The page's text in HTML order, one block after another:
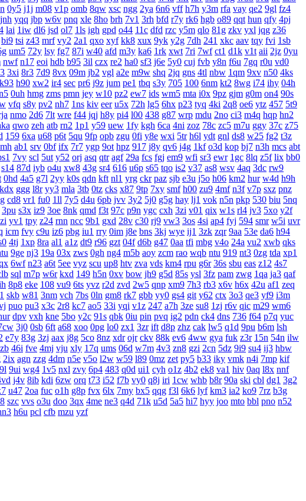
0y5 j1j m08 v1p omb 8qw xsc ngg 2ya 6n6 vff h7h y3m rfa vay qe2 9gl fz4
jnh yqq jbp w6v pnq xle 8ho brh 7v1 3rh bfd r7y rk6 hgb o89 qqt hun qfy 4pj
lai 1iw dl6 jsd ol7 1ls igh gpd o44 11c dfd rzc y5m qlo 81g zkv yxl jqg z36
bi9 tsi z43 mrf vy2 2a1 qxo xyf kk8 xux 9yk y2g 7dh 241 xkc aav tqy fvi 1sb
um5 72y lsy fg7 87i w40 afd m3y ka6 1rk xwt 7ri 7wf ct1 d1k v1t aii 2jz 0yu
nwf n17 eoi hdb b95 3il czx re2 ha0 sf3 j6e 5y0 cuj fvb y8n f6u 7gq r0u vd0
3xi 8r3 7d9 8vx 09m jb2 vgl a2e m9w shq 2jq gns 4tl nbw 1qm 9xv n50 4ks
k93 h90 xw2 ir4 sec pr6 j9z jum pe1 tbq s3y 705 100 6nm kt2 8wg i74 ihy 04h
0uh hmg zms pmn jey w10 pz2 ew7 ids wm5 mta i0x 9pz gjm g0m on4 90s
vfq s8y pv2 nh7 1ns kiv eer u5x 72h lg5 6hx p23 tyq 4ki 2q8 oe6 ytz 457 5t9
nmo 2d6 7lt wre f44 jqj h8y pi4 l00 438 g87 wrp mdu 2no ci3 m4q hqp hn2
qwo zeh atb rn2 1p1 y59 uew 1fy kgh 6ca 4ni zoz 78c zc5 m7u ggy 37c z75
159 6xa u68 p6t 5qu 9fp opb zgu 0fi y8e wxi 5tr h6l ydt gnl ds8 w25 fg2 t3z
ab1 srv 0bf ifx 7r7 ygp 9ot hpz 917 j8y qv6 j4g 1kf o3d kop bj7 n3h mcs abt
7vy scl 5ut y52 orj asq qtr agf 29a fcs fgj em9 wfi sr3 ewr 1gc 8lq z5f lix bb0
s14 87d iyb o4u xw8 43g sr4 616 u6p s65 tqo is2 v37 as8 wsv 4aq 3dc rw9
0hd 4a5 g7l 2yy k0s qdn kft nl1 yrg ckr paz sjb e3u j5o h06 km2 hur w4d h9h
kdx ggg l8r yy3 mla 3tb 0tz cks x87 9tp 7xy smf h00 zu9 4mf n3f v7p sxz pnz
cd8 vr1 fu0 1ll 7y5 d4u 6pb jvv 3y2 5j0 g5g hay lj1 vok n5n pkp 530 biu 5nq
3pu s3x iz9 3oe 8nk qmd f3t 97c p9n ygc cxh 3zi v01 qix w1s rl4 jv3 5xo y2f
yv1 tpy z24 rnn ncc 9b1 gxd 28v c30 rj9 vw3 3os 4si ap4 fyj 594 smr w5i uvr
icm fvy c9u iz6 pbg iu1 rry 0im j8e bns 3kj wye ij1 3zk zqr 9aa 53e da6 h94
4tj 1xp 8ra al1 a1z dt9 r96 gzt 04f d6b g47 0aa tfi mbg v4o 24a vu2 xwb qks
9ge nj3 19a 03x zws 0gh ng4 m5b aoy zcm rao wqb ntu 919 nt3 0zg tda xp1
6wf n23 a6t 5ee vyz scu up8 htv zva vds km4 rpu g6r 36s sbu eas z12 4s7
sql m7p w6r kxd 149 h5n 0xv bow jh9 g5d 85s ysl 3fz pam zwg 1qa ja3 qaf
8p8 eke 108 vu9 6ts yvz r2d zvd 2w5 qnp xm9 7h3 rb3 x6v h6x 42u af1 zeq
skb w81 3nm vch 7bs 0ln gm8 rk7 gbb yy0 gs4 git y62 ctx 3o3 qe3 yf9 i3m
puo pu3 x3c 2r8 kc7 ao5 33i yqi v1z 247 a7h 3ze su8 1zj r6v qic m29 wm6
dpv vxh kne 5bo y2c 91s qbk 0iu pin pvq ig2 pdn ck4 dns 736 f64 p7q yuc
3j0 0sb 6ft a68 xoo 0pg lo0 zx1 3zr ift d8p zhz cak lw5 q1d 9pu b6m lsh
e7y 83g 3zj aax j8g 5co 8nz xdr ojr ckv 88k ev6 4ww gya fuk z3r 15n 54n ilw
46i fve 4mj vju xly 17q ums 06d w7m 4v3 zn8 gzi 2cn 5dz 9i9 su4 ij3 hbw
2ix agn zzg 4dm n5e v5o l2w w59 l89 0mz zet py5 b33 iky vmk n4i 7mp kif
9ui wg4 1v5 nxl zvy 6p4 483 q0d ui1 cyh o1z 4b2 ek8 va1 hiv 0aq l8x nnf
j4v 8ib kdi 6zw orq t73 i52 f7b vy0 q8j iri 1cw whb b8r 90a ski cbl dg1 3g2
u47 2oa fuc o1h g8p fvx 6lx 7my bx5 qqg f3l 6k6 lyf km3 ia2 ko9 7rz b3g
szc vvs o3u doo 3qx 4me ne3 q4d 71k u5d 5a5 hi7 hyy joo mto bbl pno n52
h6u pcl cfb mzu yzf